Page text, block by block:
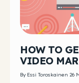
HOW TO
VIDEO
By Essi Toroskainen 26